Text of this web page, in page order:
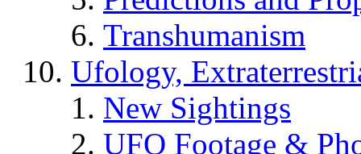
Transhumanism
Ufology,
New Sightings
UFO Footage &